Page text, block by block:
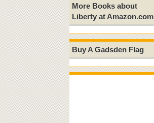
More Books about
Liberty at Amazon.com
Buy A Gadsden Flag